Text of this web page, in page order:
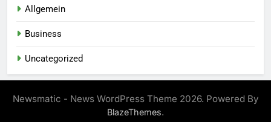
Allgemein
Business
Uncategorized
Newsmatic - News WordPress Theme 2026. Powered By
BlazeThemes.